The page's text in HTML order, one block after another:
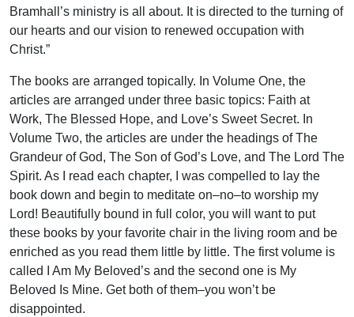
Bramhall’s ministry is all about. It is directed to the turning of
our hearts and our vision to renewed occupation with
Christ.”
The books are arranged topically. In Volume One, the
articles are arranged under three basic topics: Faith at
Work, The Blessed Hope, and Love’s Sweet Secret. In
Volume Two, the articles are under the headings of The
Grandeur of God, The Son of God’s Love, and The Lord The
Spirit. As I read each chapter, I was compelled to lay the
book down and begin to meditate on–no–to worship my
Lord! Beautifully bound in full color, you will want to put
these books by your favorite chair in the living room and be
enriched as you read them little by little. The first volume is
called I Am My Beloved’s and the second one is My
Beloved Is Mine. Get both of them–you won’t be
disappointed.